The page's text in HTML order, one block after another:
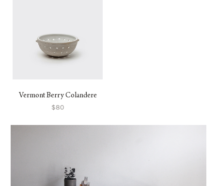
Vermont Berry Colandere
$80